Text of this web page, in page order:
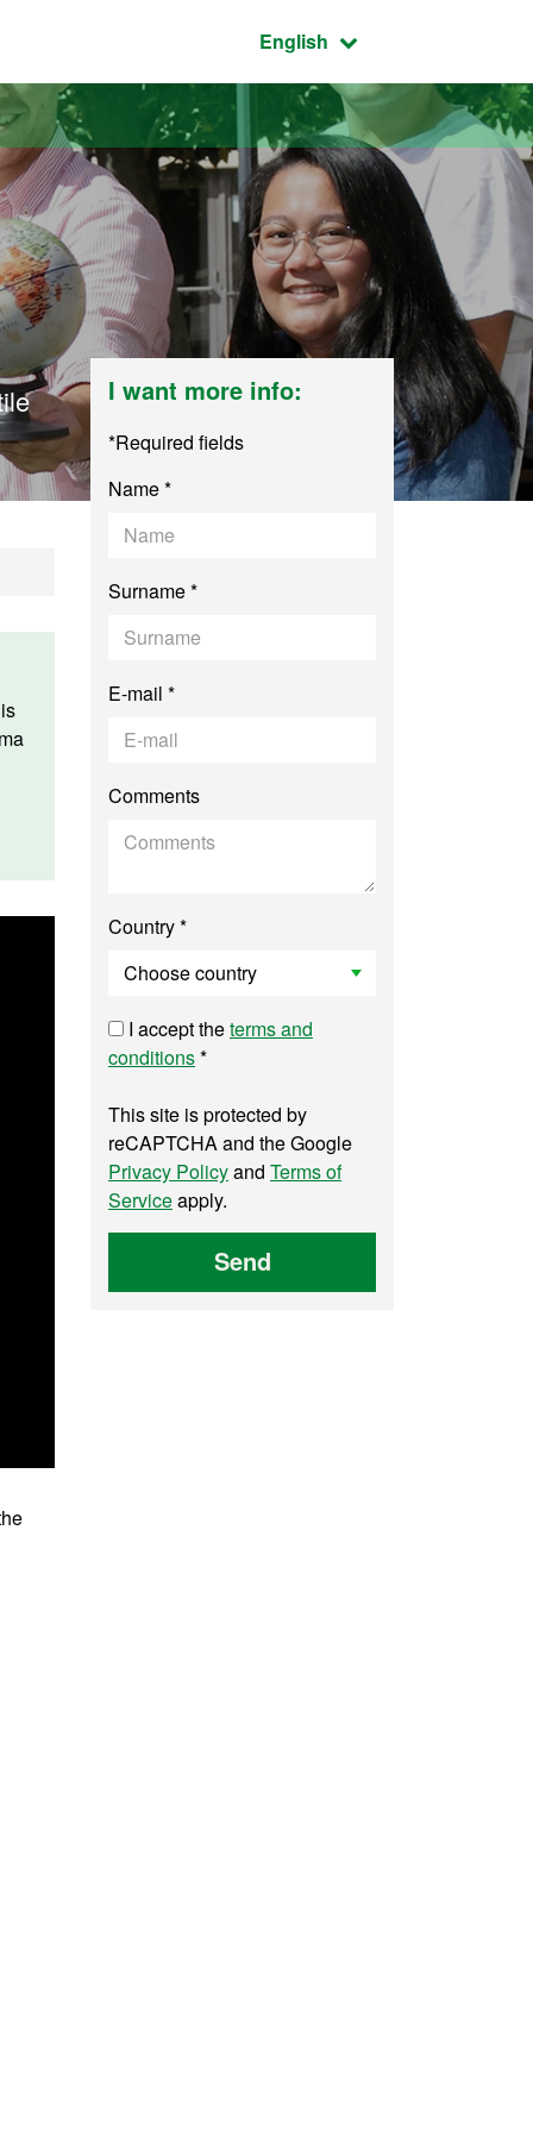
Active language:
English
I want more info:
*Required fields
Name *
Surname *
E-mail *
Comments
Country *
I accept theterms and
conditions*
This site is protected by
reCAPTCHA and the Google
Privacy Policyand Terms of
Serviceapply.
Send